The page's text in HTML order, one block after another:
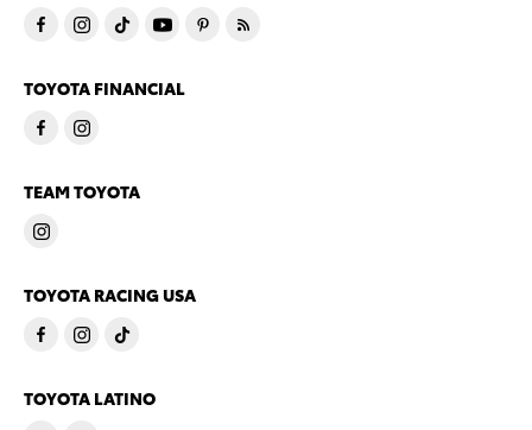
TOYOTA FINANCIAL
TEAM TOYOTA
TOYOTA RACING USA
TOYOTA LATINO